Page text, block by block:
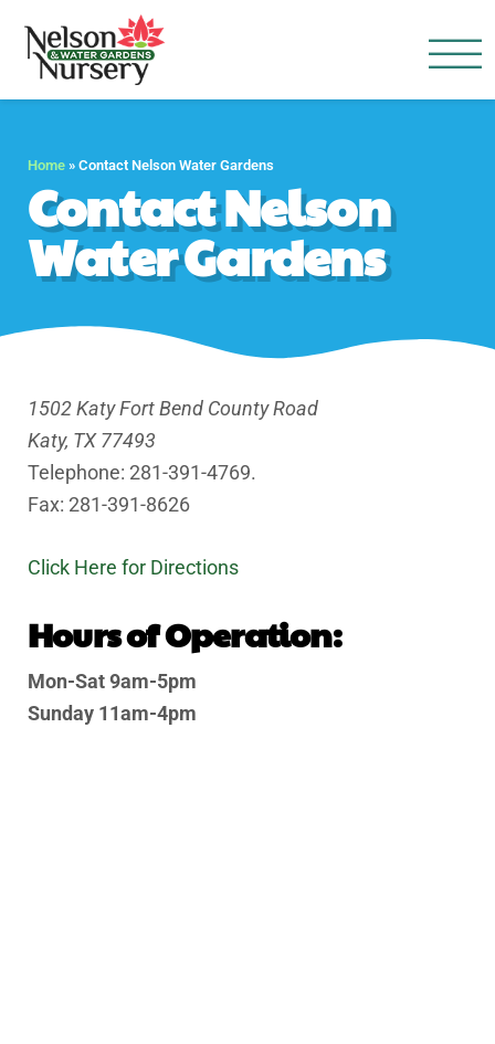
Home » Contact Nelson Water Gardens
Contact Nelson
Water Gardens
1502 Katy Fort Bend County Road
Katy, TX 77493
Telephone: 281-391-4769.
Fax: 281-391-8626
Click Here for Directions
Hours of Operation:
Mon-Sat 9am-5pm
Sunday 11am-4pm